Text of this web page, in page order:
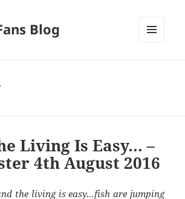
Blog
Living Is Easy… –
4th August 2016
the living is easy…fish are jumping